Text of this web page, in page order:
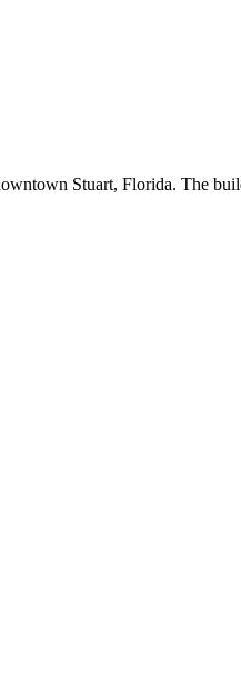
Stuart, Florida. The